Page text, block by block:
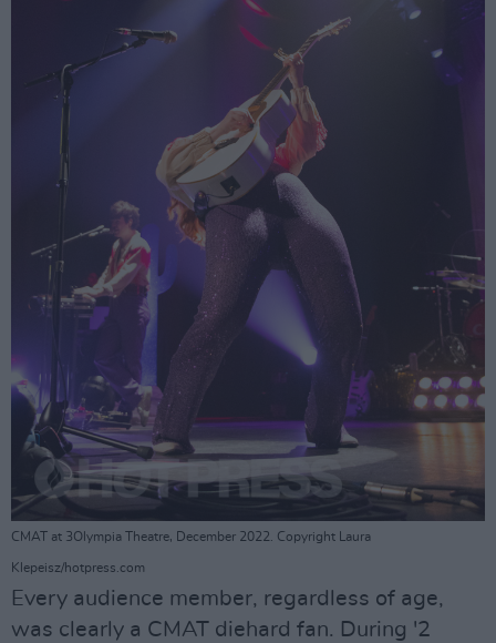
CMAT at 3Olympia Theatre, December 2022. Copyright Laura
Klepeisz/hotpress.com
Every audience member, regardless of age,
was clearly a CMAT diehard fan. During '2